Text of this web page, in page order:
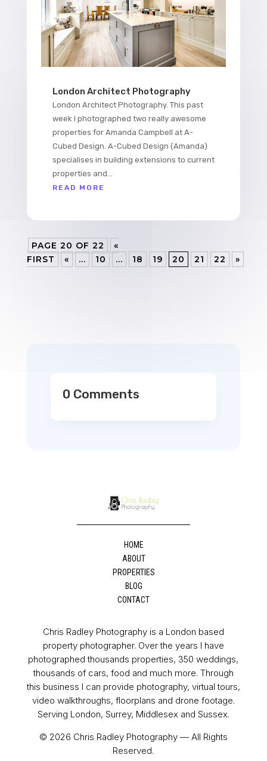
London Architect Photography
London Architect Photography. This past
week I photographed two really awesome
properties for Amanda Campbell at A-
Cubed Design. A-Cubed Design (Amanda)
specialises in building extensions to current
properties and...
READ MORE
PAGE 20 OF 22
«
FIRST
« ... 10 ... 18 19 20 21 22 »
0 Comments
HOME
ABOUT
PROPERTIES
BLOG
CONTACT
Chris Radley Photography is a London based
property photographer. Over the years I have
photographed thousands properties, 350 weddings,
thousands of cars, food and much more. Through
this business I can provide photography, virtual tours,
video walkthroughs, floorplans and drone footage.
Serving London, Surrey, Middlesex and Sussex.
© 2026 Chris Radley Photography — All Rights
Reserved.